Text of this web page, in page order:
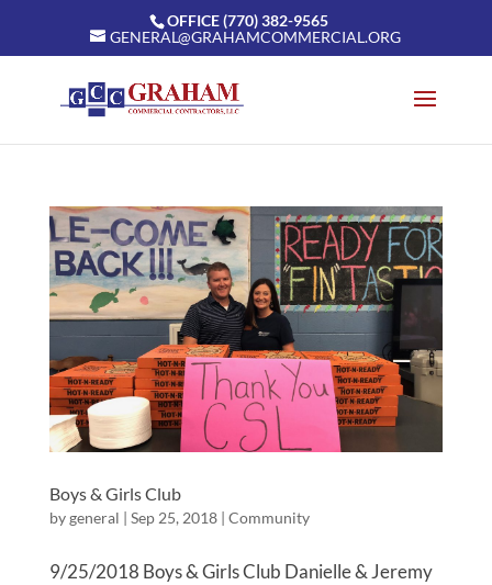
OFFICE (770) 382-9565
GENERAL@GRAHAMCOMMERCIAL.ORG
Boys & Girls Club
bygeneral | Sep 25, 2018| Community
9/25/2018 Boys & Girls Club Danielle & Jeremy